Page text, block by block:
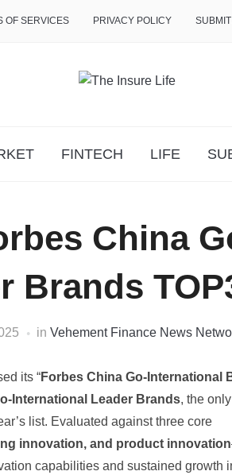
OF SERVICES PRIVACY POLICY
FINTECH LIFE
China
Brands
in Vehement Finance News
its “Forbes China Go-International
International Leader Brands, the
list. Evaluated against three core
innovation, and product innovation
capabilities and sustained growth